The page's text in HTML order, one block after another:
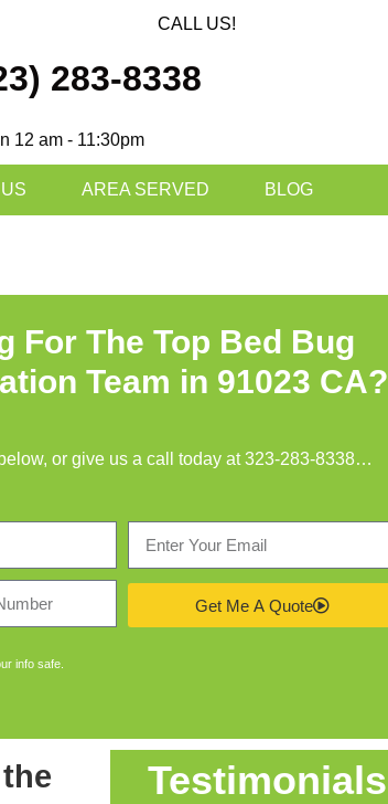
CALL US!
283-8338
12 am - 11:30pm
AREA SERVED BLOG
For The Top Bed Bug
Team in 91023 CA?
or give us a call today at323-283-8338…
Get Me A Quote
info safe.
Testimonials